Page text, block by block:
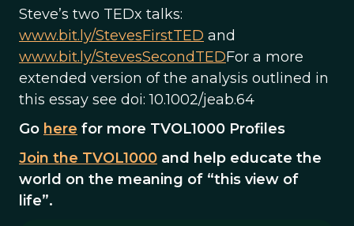
Steve’s two TEDx talks:
www.bit.ly/StevesFirstTED and
www.bit.ly/StevesSecondTEDFor a more
extended version of the analysis outlined in
this essay see doi: 10.1002/jeab.64
Go here for more TVOL1000 Profiles
Join the TVOL1000 and help educate the
world on the meaning of “this view of
life”.